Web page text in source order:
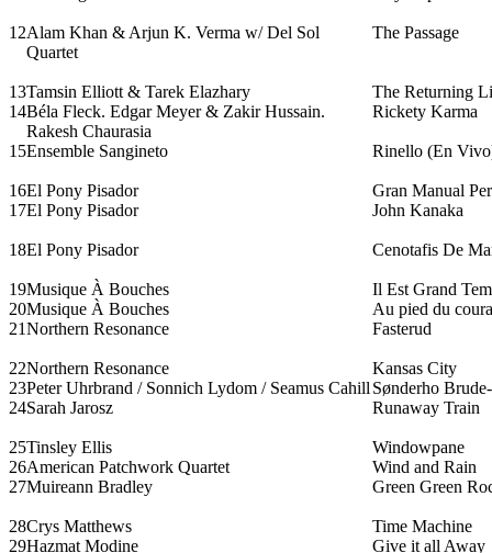
12Alam Khan & Arjun K. Verma w/ Del Sol
Quartet
The Passage
13Tamsin Elliott & Tarek Elazhary
The Returning
14Béla Fleck. Edgar Meyer & Zakir Hussain.
Rakesh Chaurasia
Rickety Karma
15Ensemble Sangineto Rinello (En
16El Pony Pisador
Gran Manual
17El Pony Pisador John Kanaka
18El Pony Pisador Cenotafis De
19Musique À Bouches
Il Est Grand
20Musique À Bouches
Au pied du
21Northern Resonance Fasterud
22Northern Resonance
Kansas City
23Peter Uhrbrand / Sonnich Lydom / Seamus Cahill Sønderho
24Sarah Jarosz Runaway Train
25Tinsley Ellis
Windowpane
26American Patchwork Quartet
Wind and Rain
27Muireann Bradley Green Green
28Crys Matthews
Time Machine
29Hazmat Modine
Give it all Away